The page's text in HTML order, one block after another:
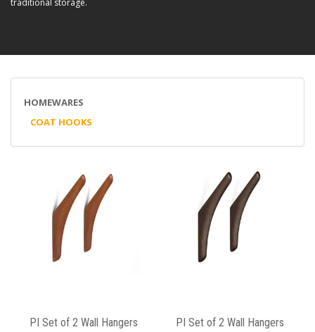
traditional storage.
HOMEWARES
COAT HOOKS
PI Set of 2 Wall Hangers
PI Set of 2 Wall Hangers